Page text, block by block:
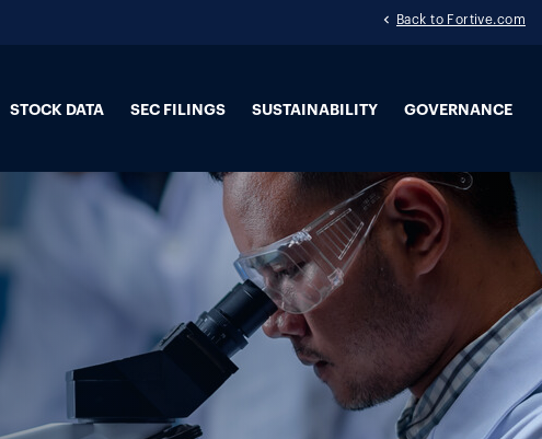
Back to Fortive.com
STOCK DATA SEC FILINGS SUSTAINABILITY GOVERNANCE